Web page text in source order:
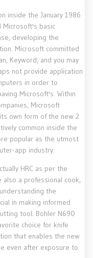
inside the January 1986
Microsoft's basic
developing the
Microsoft committed
Keyword, and you may
not provide application
in order to
Microsoft's. Within
Microsoft
own form of the new 2
common inside the
popular as the utmost
app industry.
HRC as per the
also a professional cook,
the
in making informed
tool. Bohler N690
choice for knife
that enables the new
even after exposure to